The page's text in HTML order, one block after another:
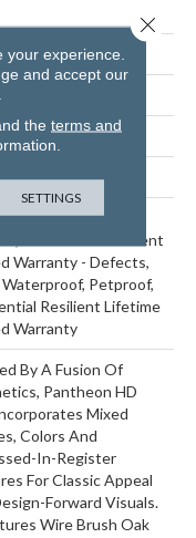
Platinum
On, Below
Light Commercial,
Residential Resilient
Warranty - Defects,
Waterproof, Petproof,
Resilient Lifetime
Warranty
By A Fusion Of
Pantheon HD
Mixed
Colors And
In-Register
For Classic Appeal
Forward Visuals.
Wire Brush Oak
experience.
and accept our
the terms and
SETTINGS
Close